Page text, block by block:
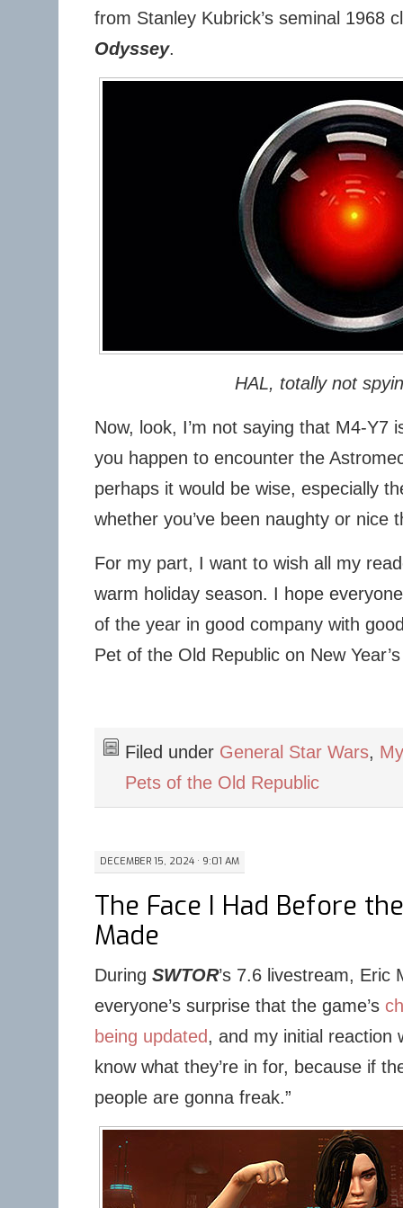
from Stanley Kubrick’s seminal 1968
Odyssey.
HAL, totally not
Now, look, I’m not saying that M4-Y7
you happen to encounter the
perhaps it would be wise, especially
whether you’ve been naughty or nice
For my part, I want to wish all my
warm holiday season. I hope
of the year in good company with
Pet of the Old Republic on New
Filed under General Star Wars,
Pets of the Old Republic
DECEMBER 15, 2024 · 9:01 AM
The Face I Had Before
Made
During SWTOR’s 7.6 livestream, Eric
everyone’s surprise that the game’s
being updated, and my initial reaction
know what they’re in for, because if
people are gonna freak.”